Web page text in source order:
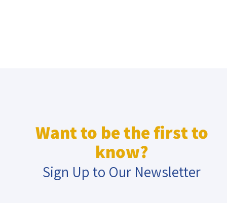
Want to be the first to
know?
Sign Up to Our Newsletter